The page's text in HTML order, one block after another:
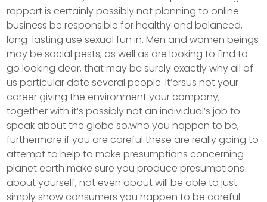
rapport is certainly possibly not planning to online
business be responsible for healthy and balanced,
long-lasting use sexual fun in. Men and women beings
may be social pests, as well as are looking to find to
go looking dear, that may be surely exactly why all of
us particular date several people. It’ersus not your
career giving the environment your company,
together with it’s possibly not an individual’s job to
speak about the globe so,who you happen to be,
furthermore if you are careful these are really going to
attempt to help to make presumptions concerning
planet earth make sure you produce presumptions
about yourself, not even about will be able to just
simply show consumers you happen to be careful